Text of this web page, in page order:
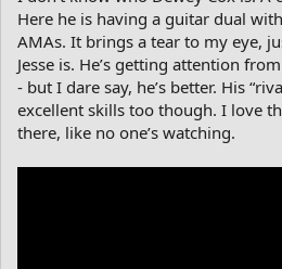
Here he is having a guitar dual
AMAs. It brings a tear to my eye,
Jesse is. He’s getting attention
- but I dare say, he’s better. His
excellent skills too though. I love
there, like no one’s watching.